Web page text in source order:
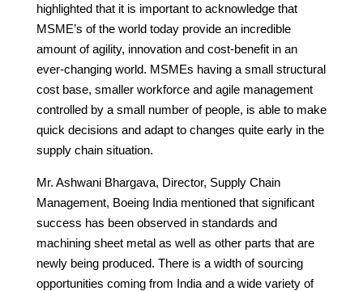
highlighted that it is important to acknowledge that
MSME’s of the world today provide an incredible
amount of agility, innovation and cost-benefit in an
ever-changing world. MSMEs having a small structural
cost base, smaller workforce and agile management
controlled by a small number of people, is able to make
quick decisions and adapt to changes quite early in the
supply chain situation.
Mr. Ashwani Bhargava, Director, Supply Chain
Management, Boeing India mentioned that significant
success has been observed in standards and
machining sheet metal as well as other parts that are
newly being produced. There is a width of sourcing
opportunities coming from India and a wide variety of